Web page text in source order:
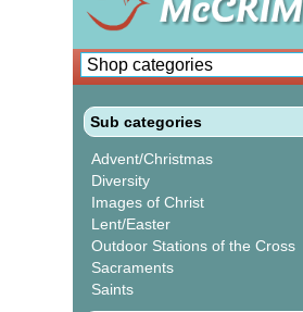
Sub categories
Advent/Christmas
Diversity
Images of Christ
Lent/Easter
Outdoor Stations of the Cross
Sacraments
Saints